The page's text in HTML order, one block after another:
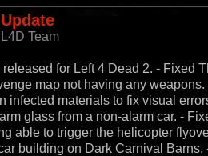
Team
for Left 4 Dead 2. - Fixed
map not having any weapons.
infected materials to fix visual
glass from a non-alarm car. -
able to trigger the helicopter
building on Dark Carnival Barns.